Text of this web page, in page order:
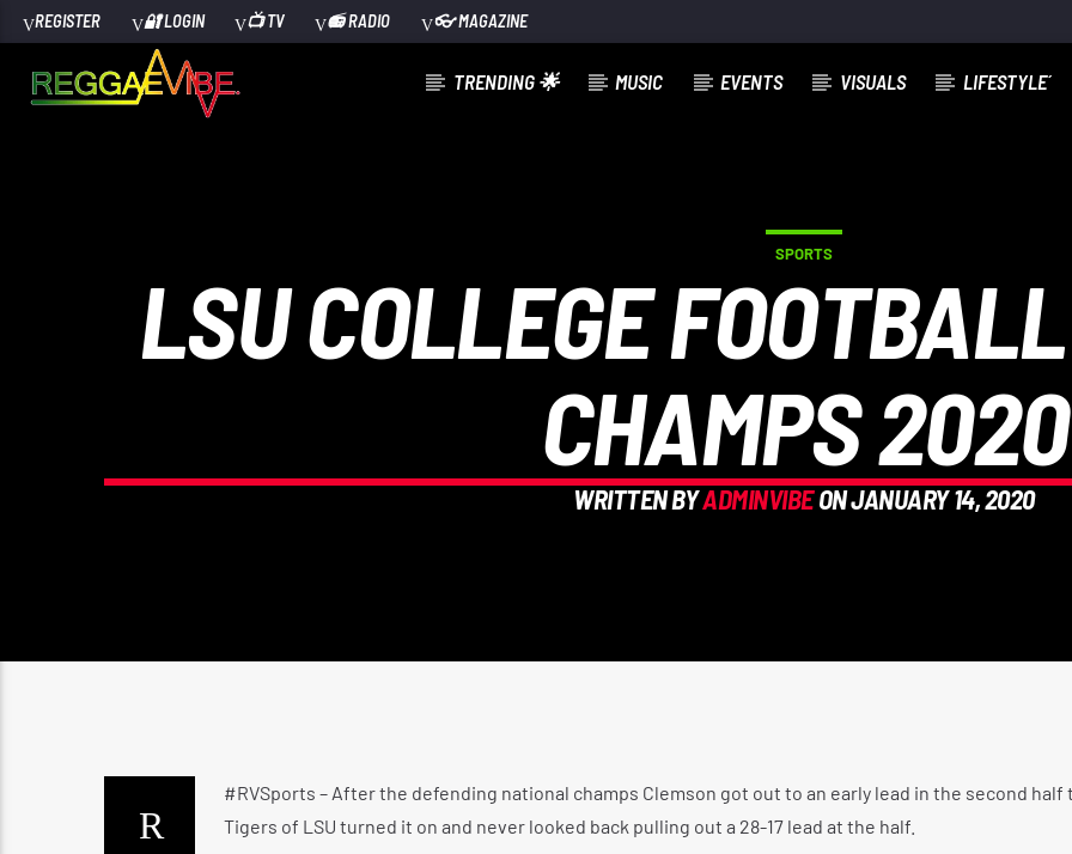
REGISTER 🔐 LOGIN 📺 TV 📻 RADIO 👓 MAGAZINE
TRENDING 🌟 MUSIC EVENTS VISUALS LIFESTYLE´
SPORTS
LSU COLLEGE
CHAMPS 2020
WRITTEN BYADMINVIBEON JANUARY 14, 2020
#RVSports – After the defending national champs Clemson got out to an early lead in the second half
Tigers of LSU turned it on and never looked back pulling out a 28-17 lead at the half.